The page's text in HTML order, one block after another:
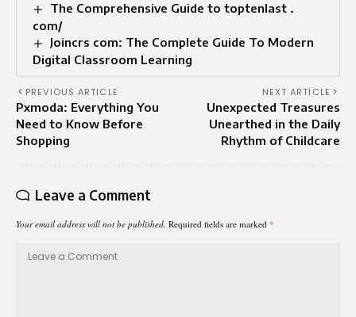
The Comprehensive Guide to toptenlast .
com/
Joincrs com: The Complete Guide To Modern
Digital Classroom Learning
PREVIOUS ARTICLE
Pxmoda: Everything You
Need to Know Before
Shopping
NEXT ARTICLE
Unexpected Treasures
Unearthed in the Daily
Rhythm of Childcare
Leave a Comment
Your email address will not be published. Required fields are marked *